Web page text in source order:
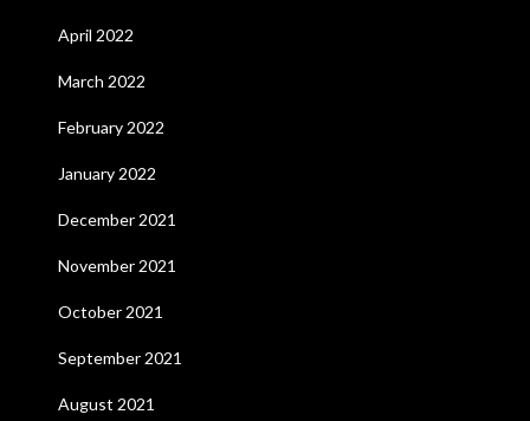
April 2022
March 2022
February 2022
January 2022
December 2021
November 2021
October 2021
September 2021
August 2021